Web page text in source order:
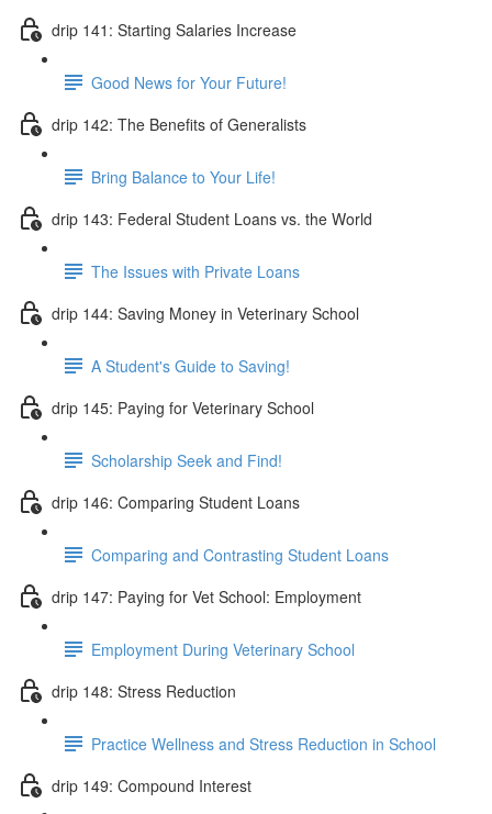
drip 141: Starting Salaries Increase
Good News for Your Future!
drip 142: The Benefits of Generalists
Bring Balance to Your Life!
drip 143: Federal Student Loans vs. the World
The Issues with Private Loans
drip 144: Saving Money in Veterinary School
A Student's Guide to Saving!
drip 145: Paying for Veterinary School
Scholarship Seek and Find!
drip 146: Comparing Student Loans
Comparing and Contrasting Student Loans
drip 147: Paying for Vet School: Employment
Employment During Veterinary School
drip 148: Stress Reduction
Practice Wellness and Stress Reduction in School
drip 149: Compound Interest